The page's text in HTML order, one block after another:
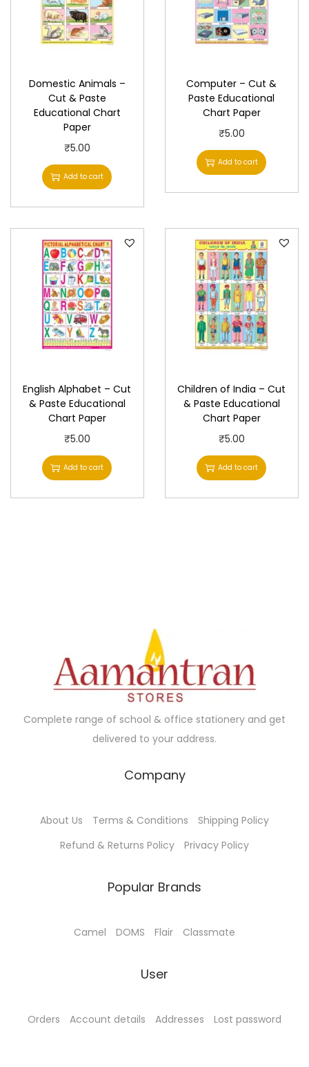
a
l
C
a
r
a
p
e
q
u
a
n
t
Domestic Animals –
Cut & Paste
Educational Chart
Paper
₹5.00
Add to cart
Computer – Cut &
Paste Educational
Chart Paper
₹5.00
Add to cart
English Alphabet – Cut
& Paste Educational
Chart Paper
₹5.00
Add to cart
Children of India – Cut
& Paste Educational
Chart Paper
₹5.00
Add to cart
Complete range of school & office stationery and get
delivered to your address.
Company
About Us Terms & Conditions
Shipping Policy
Refund & Returns Policy
Privacy Policy
Popular Brands
Camel DOMS Flair Classmate
User
Orders Account details Addresses Lost password